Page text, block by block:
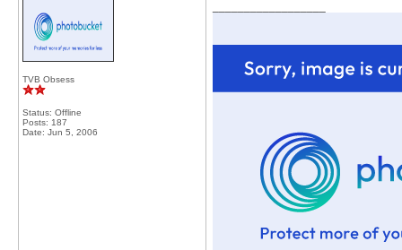
TVB Obsess
Status: Offline
Posts: 187
Date: Jun 5, 2006